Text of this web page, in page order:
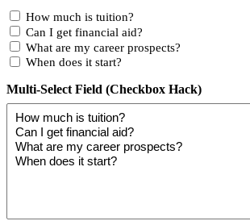
How much is tuition?
Can I get financial aid?
What are my career prospects?
When does it start?
Multi-Select Field (Checkbox Hack)